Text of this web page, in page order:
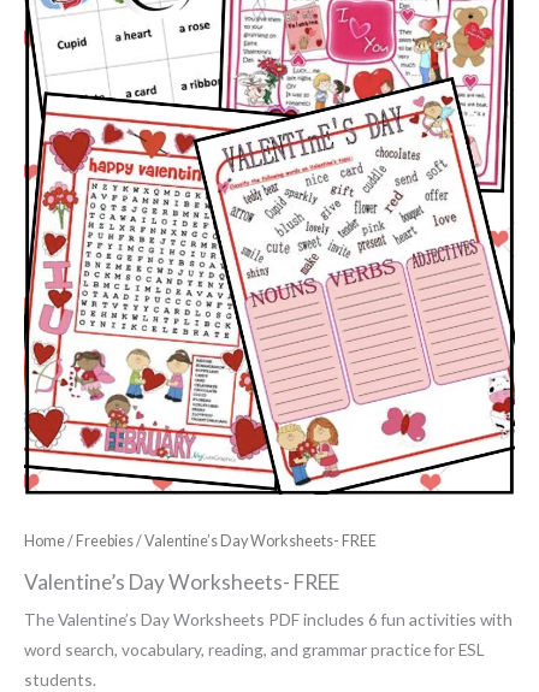
Home/ Freebies/ Valentine’s Day Worksheets- FREE
Valentine’s Day Worksheets- FREE
The Valentine’s Day Worksheets PDF includes 6 fun activities with
word search, vocabulary, reading, and grammar practice for ESL
students.